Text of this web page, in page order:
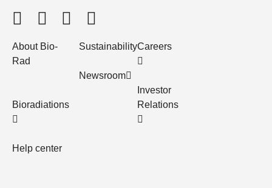
About Bio-
Rad
Bioradiations
Help center
Sustainability
Newsroom
Careers
Investor
Relations